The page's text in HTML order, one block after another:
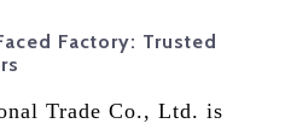
Factory: Trusted
Trade Co., Ltd. is